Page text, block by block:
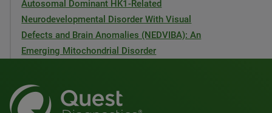
Autosomal Dominant HK1-Related
Neurodevelopmental Disorder With Visual
Defects and Brain Anomalies (NEDVIBA): An
Emerging Mitochondrial Disorder